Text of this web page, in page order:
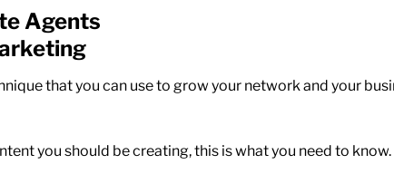
Agents
that you can use to grow your network and your
you should be creating, this is what you need to know.